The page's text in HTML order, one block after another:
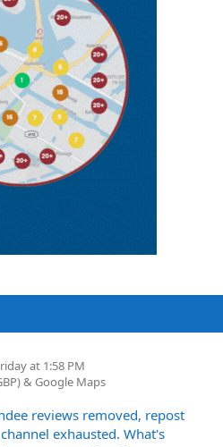
at 1:58 PM
& Google Maps
reviews removed, repost
exhausted. What's